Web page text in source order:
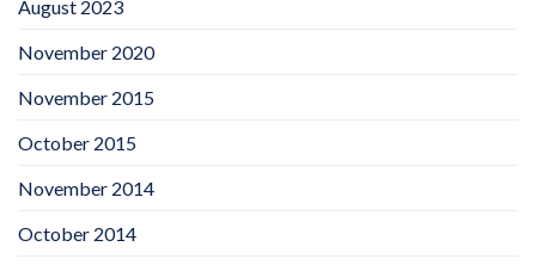
August 2023
November 2020
November 2015
October 2015
November 2014
October 2014